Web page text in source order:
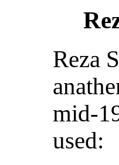
Reza
mid-
used: